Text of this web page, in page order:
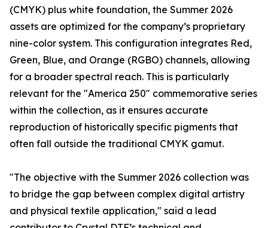
(CMYK) plus white foundation, the Summer 2026
assets are optimized for the company’s proprietary
nine-color system. This configuration integrates Red,
Green, Blue, and Orange (RGBO) channels, allowing
for a broader spectral reach. This is particularly
relevant for the "America 250" commemorative series
within the collection, as it ensures accurate
reproduction of historically specific pigments that
often fall outside the traditional CMYK gamut.
"The objective with the Summer 2026 collection was
to bridge the gap between complex digital artistry
and physical textile application," said a lead